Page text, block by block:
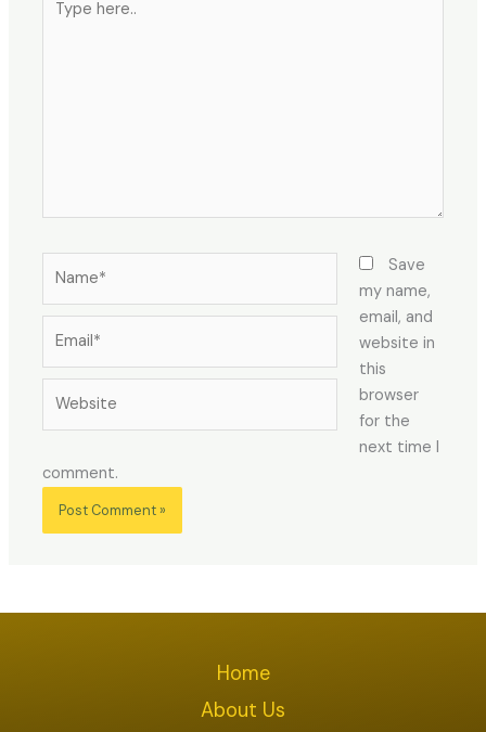
here..
Save
my name,
email, and
website in
this
browser
for the
next time I
comment.
Home
About Us